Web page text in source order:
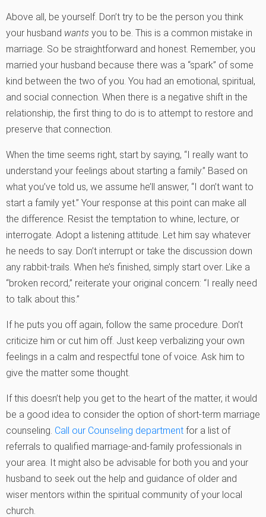
Above all, be yourself. Don’t try to be the person you think
your husband wants you to be. This is a common mistake in
marriage. So be straightforward and honest. Remember, you
married your husband because there was a “spark” of some
kind between the two of you. You had an emotional, spiritual,
and social connection. When there is a negative shift in the
relationship, the first thing to do is to attempt to restore and
preserve that connection.
When the time seems right, start by saying, “I really want to
understand your feelings about starting a family.” Based on
what you’ve told us, we assume he’ll answer, “I don’t want to
start a family yet.” Your response at this point can make all
the difference. Resist the temptation to whine, lecture, or
interrogate. Adopt a listening attitude. Let him say whatever
he needs to say. Don’t interrupt or take the discussion down
any rabbit-trails. When he’s finished, simply start over. Like a
“broken record,” reiterate your original concern: “I really need
to talk about this.”
If he puts you off again, follow the same procedure. Don’t
criticize him or cut him off. Just keep verbalizing your own
feelings in a calm and respectful tone of voice. Ask him to
give the matter some thought.
If this doesn’t help you get to the heart of the matter, it would
be a good idea to consider the option of short-term marriage
counseling. Call our Counseling department for a list of
referrals to qualified marriage-and-family professionals in
your area. It might also be advisable for both you and your
husband to seek out the help and guidance of older and
wiser mentors within the spiritual community of your local
church.